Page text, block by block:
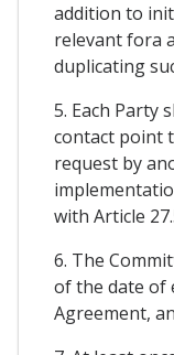
addition to
relevant fora
duplicating
5. Each Party
contact point
request by
with Article
6. The
of the date of
Agreement,